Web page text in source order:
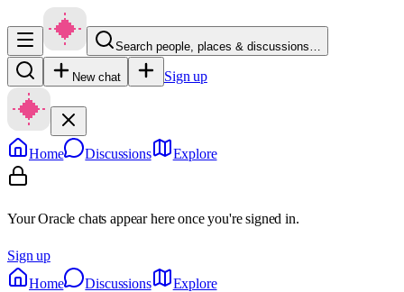
Search people, places & discussions…
New chat Sign up
Home Discussions Explore
Your Oracle chats appear here once you're signed in.
Sign up
Home
Discussions Explore